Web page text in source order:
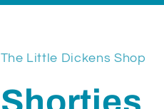
The Little Dickens Shop